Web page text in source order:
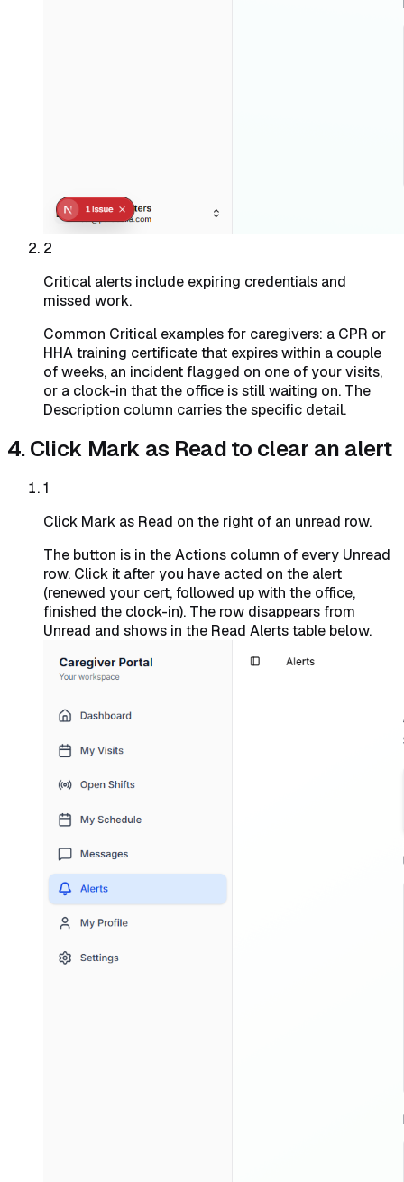
2
Critical alerts include expiring credentials and
missed work.
Common Critical examples for caregivers: a CPR or
HHA training certificate that expires within a couple
of weeks, an incident flagged on one of your visits,
or a clock-in that the office is still waiting on. The
Description column carries the specific detail.
4. Click Mark as Read to clear an alert
1
Click Mark as Read on the right of an unread row.
The button is in the Actions column of every Unread
row. Click it after you have acted on the alert
(renewed your cert, followed up with the office,
finished the clock-in). The row disappears from
Unread and shows in the Read Alerts table below.